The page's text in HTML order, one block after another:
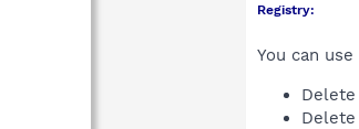
Registry:
You can use